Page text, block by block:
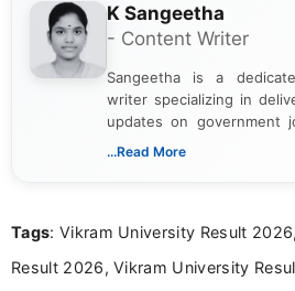
K Sangeetha
- Content Writer
Sangeetha is a
writer specializing in
updates on government
India. I focus on
Bachelor’s degree in
driven and reader-focused
...Read More
Tags: Vikram University Result
Result 2026, Vikram University